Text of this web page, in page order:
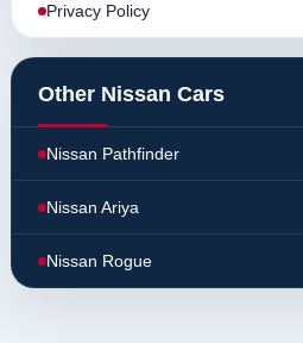
Privacy Policy
Other Nissan Cars
Nissan Pathfinder
Nissan Ariya
Nissan Rogue